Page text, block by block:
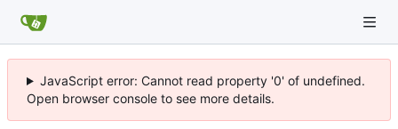
JavaScript error: Cannot read property '0' of undefined.
Open browser console to see more details.